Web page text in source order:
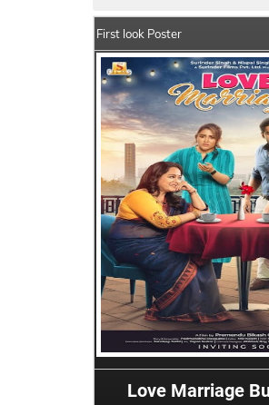
First look Poster
Love Marriage